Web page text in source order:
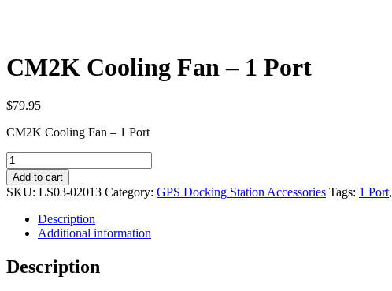
CM2K Cooling Fan – 1 Port
$79.95
CM2K Cooling Fan – 1 Port
CM2K
Cooling
Fan
-
Port
quantity
Add to cart
SKU: LS03-02013 Category: GPS Docking Station Accessories Tags: 1 Port,
Description
Additional information
Description